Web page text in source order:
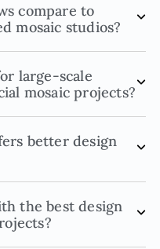
compare to
mosaic studios?
large-scale
mosaic projects?
better design
the best design